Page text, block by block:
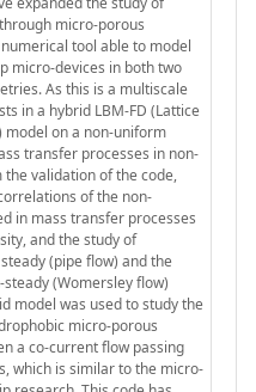
micro-porous
tool able to model
micro-devices in both two
As this is a multiscale
in a hybrid LBM-FD (Lattice
on a non-uniform
transfer processes in non-
validation of the code,
of the non-
in mass transfer processes
and the study of
(pipe flow) and the
(Womersley flow)
model was used to study the
micro-porous
a co-current flow passing
which is similar to the micro-